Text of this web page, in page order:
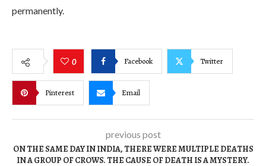
permanently.
0 Facebook Twitter
Pinterest Email
previous post
ON THE SAME DAY IN INDIA, THERE WERE MULTIPLE DEATHS
IN A GROUP OF CROWS. THE CAUSE OF DEATH IS A MYSTERY.